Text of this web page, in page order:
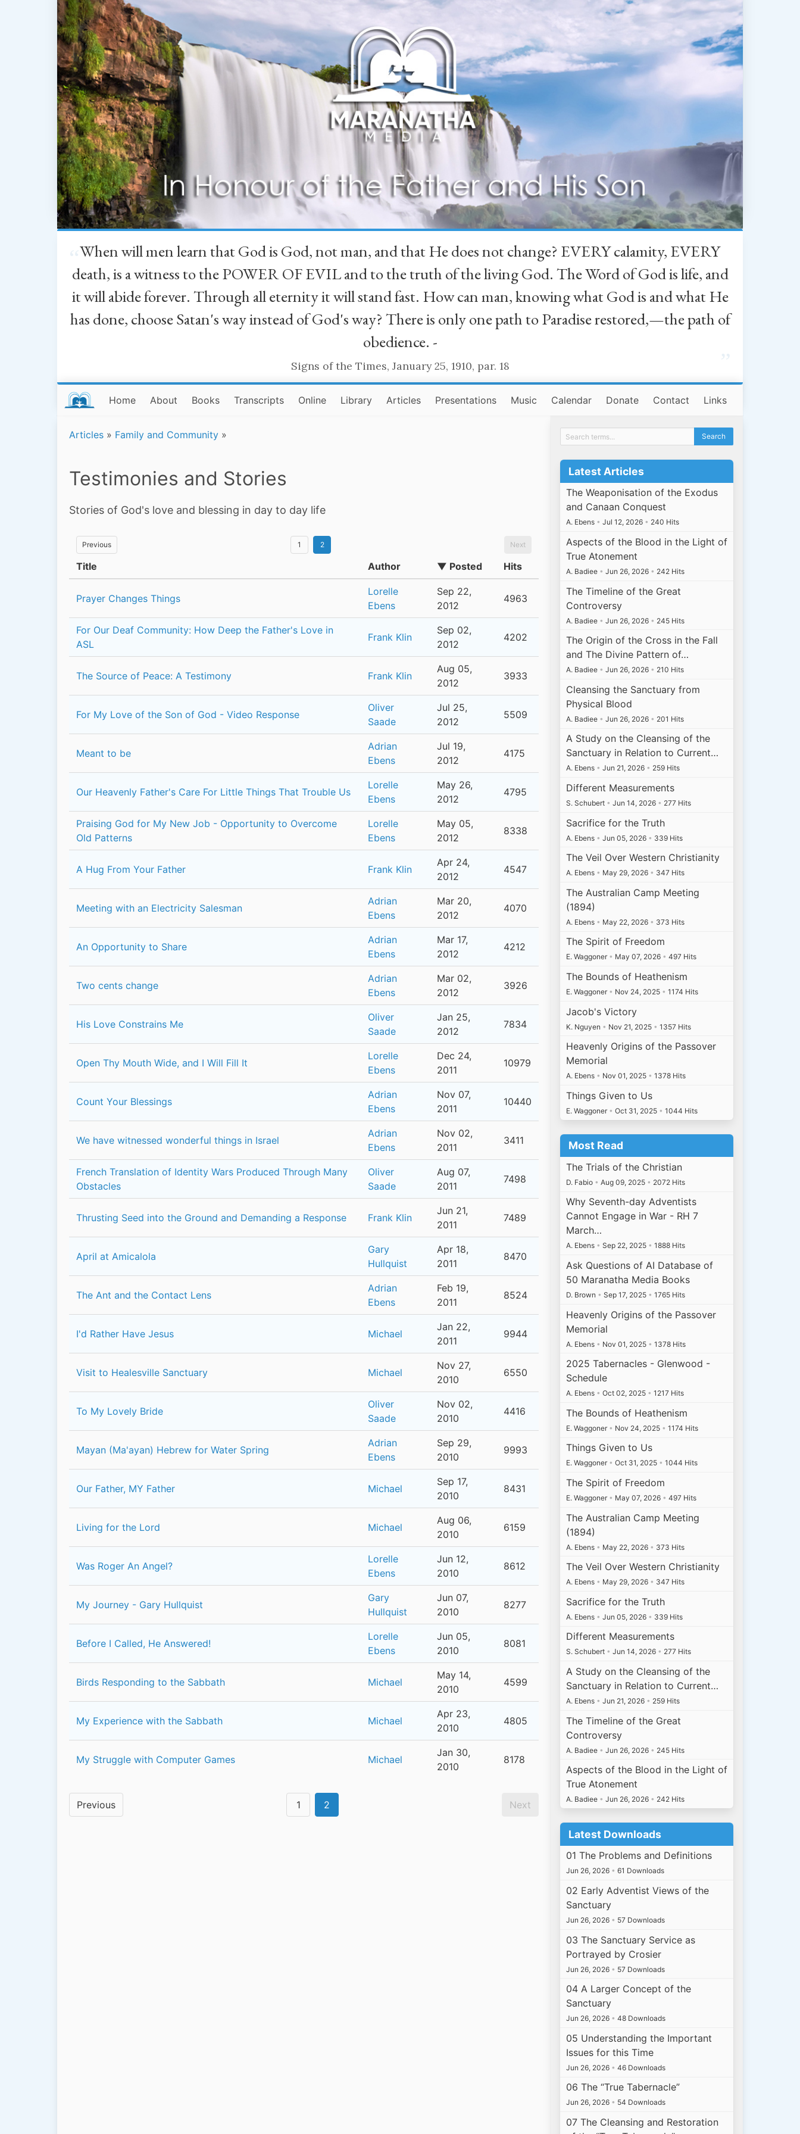
When will men learn that God is God, not man, and that He does not change? EVERY calamity, EVERY
death, is a witness to the POWER OF EVIL and to the truth of the living God. The Word of God is life, and
it will abide forever. Through all eternity it will stand fast. How can man, knowing what God is and what He
has done, choose Satan's way instead of God's way? There is only one path to Paradise restored,—the path of
obedience. -
Signs of the Times, January 25, 1910, par. 18
Home About Books Transcripts Online Library Articles Presentations Music Calendar Donate Contact Links
Articles » Family and Community »
Testimonies and Stories
Stories of God's love and blessing in day to day life
Previous Next
1 2
Title Author ▼ Posted Hits
Prayer Changes Things
Lorelle
Ebens
Sep 22,
2012
4963
For Our Deaf Community: How Deep the Father's Love in
ASL
Frank Klin
Sep 02,
2012
4202
The Source of Peace: A Testimony Frank Klin
Aug 05,
2012
3933
For My Love of the Son of God - Video Response
Oliver
Saade
Jul 25,
2012
5509
Meant to be
Adrian
Ebens
Jul 19,
2012
4175
Our Heavenly Father's Care For Little Things That Trouble Us
Lorelle
Ebens
May 26,
2012
4795
Praising God for My New Job - Opportunity to Overcome
Old Patterns
Lorelle
Ebens
May 05,
2012
8338
A Hug From Your Father Frank Klin
Apr 24,
2012
4547
Meeting with an Electricity Salesman
Adrian
Ebens
Mar 20,
2012
4070
An Opportunity to Share
Adrian
Ebens
Mar 17,
2012
4212
Two cents change
Adrian
Ebens
Mar 02,
2012
3926
His Love Constrains Me
Oliver
Saade
Jan 25,
2012
7834
Open Thy Mouth Wide, and I Will Fill It
Lorelle
Ebens
Dec 24,
2011
10979
Count Your Blessings
Adrian
Ebens
Nov 07,
2011
10440
We have witnessed wonderful things in Israel
Adrian
Ebens
Nov 02,
2011
3411
French Translation of Identity Wars Produced Through Many
Obstacles
Oliver
Saade
Aug 07,
2011
7498
Thrusting Seed into the Ground and Demanding a Response Frank Klin
Jun 21,
2011
7489
April at Amicalola
Gary
Hullquist
Apr 18,
2011
8470
The Ant and the Contact Lens
Adrian
Ebens
Feb 19,
2011
8524
I'd Rather Have Jesus Michael
Jan 22,
2011
9944
Visit to Healesville Sanctuary Michael
Nov 27,
2010
6550
To My Lovely Bride
Oliver
Saade
Nov 02,
2010
4416
Mayan (Ma'ayan) Hebrew for Water Spring
Adrian
Ebens
Sep 29,
2010
9993
Our Father, MY Father Michael
Sep 17,
2010
8431
Living for the Lord Michael
Aug 06,
2010
6159
Was Roger An Angel?
Lorelle
Ebens
Jun 12,
2010
8612
My Journey - Gary Hullquist
Gary
Hullquist
Jun 07,
2010
8277
Before I Called, He Answered!
Lorelle
Ebens
Jun 05,
2010
8081
Birds Responding to the Sabbath Michael
May 14,
2010
4599
My Experience with the Sabbath Michael
Apr 23,
2010
4805
My Struggle with Computer Games Michael
Jan 30,
2010
8178
Previous Next
1 2
Latest Articles
The Weaponisation of the Exodus
and Canaan Conquest
A. Ebens • Jul 12, 2026 • 240 Hits
Aspects of the Blood in the Light of
True Atonement
A. Badiee • Jun 26, 2026 • 242 Hits
The Timeline of the Great
Controversy
A. Badiee • Jun 26, 2026 • 245 Hits
The Origin of the Cross in the Fall
and The Divine Pattern of…
A. Badiee • Jun 26, 2026 • 210 Hits
Cleansing the Sanctuary from
Physical Blood
A. Badiee • Jun 26, 2026 • 201 Hits
A Study on the Cleansing of the
Sanctuary in Relation to Current…
A. Ebens • Jun 21, 2026 • 259 Hits
Different Measurements
S. Schubert • Jun 14, 2026 • 277 Hits
Sacrifice for the Truth
A. Ebens • Jun 05, 2026 • 339 Hits
The Veil Over Western Christianity
A. Ebens • May 29, 2026 • 347 Hits
The Australian Camp Meeting
(1894)
A. Ebens • May 22, 2026 • 373 Hits
The Spirit of Freedom
E. Waggoner • May 07, 2026 • 497 Hits
The Bounds of Heathenism
E. Waggoner • Nov 24, 2025 • 1174 Hits
Jacob's Victory
K. Nguyen • Nov 21, 2025 • 1357 Hits
Heavenly Origins of the Passover
Memorial
A. Ebens • Nov 01, 2025 • 1378 Hits
Things Given to Us
E. Waggoner • Oct 31, 2025 • 1044 Hits
Most Read
The Trials of the Christian
D. Fabio • Aug 09, 2025 • 2072 Hits
Why Seventh-day Adventists
Cannot Engage in War - RH 7
March…
A. Ebens • Sep 22, 2025 • 1888 Hits
Ask Questions of AI Database of
50 Maranatha Media Books
D. Brown • Sep 17, 2025 • 1765 Hits
Heavenly Origins of the Passover
Memorial
A. Ebens • Nov 01, 2025 • 1378 Hits
2025 Tabernacles - Glenwood -
Schedule
A. Ebens • Oct 02, 2025 • 1217 Hits
The Bounds of Heathenism
E. Waggoner • Nov 24, 2025 • 1174 Hits
Things Given to Us
E. Waggoner • Oct 31, 2025 • 1044 Hits
The Spirit of Freedom
E. Waggoner • May 07, 2026 • 497 Hits
The Australian Camp Meeting
(1894)
A. Ebens • May 22, 2026 • 373 Hits
The Veil Over Western Christianity
A. Ebens • May 29, 2026 • 347 Hits
Sacrifice for the Truth
A. Ebens • Jun 05, 2026 • 339 Hits
Different Measurements
S. Schubert • Jun 14, 2026 • 277 Hits
A Study on the Cleansing of the
Sanctuary in Relation to Current…
A. Ebens • Jun 21, 2026 • 259 Hits
The Timeline of the Great
Controversy
A. Badiee • Jun 26, 2026 • 245 Hits
Aspects of the Blood in the Light of
True Atonement
A. Badiee • Jun 26, 2026 • 242 Hits
Latest Downloads
01 The Problems and Definitions
Jun 26, 2026 • 61 Downloads
02 Early Adventist Views of the
Sanctuary
Jun 26, 2026 • 57 Downloads
03 The Sanctuary Service as
Portrayed by Crosier
Jun 26, 2026 • 57 Downloads
04 A Larger Concept of the
Sanctuary
Jun 26, 2026 • 48 Downloads
05 Understanding the Important
Issues for this Time
Jun 26, 2026 • 46 Downloads
06 The “True Tabernacle”
Jun 26, 2026 • 54 Downloads
07 The Cleansing and Restoration